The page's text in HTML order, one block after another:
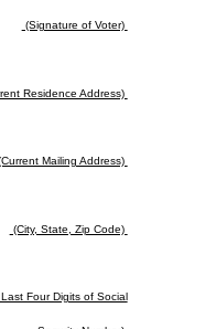
(Signature of Voter)
Residence Address)
Mailing Address)
(City, State, Zip Code)
Four Digits of Social